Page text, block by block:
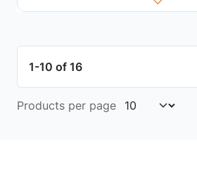
1-10 of 16
Products per page